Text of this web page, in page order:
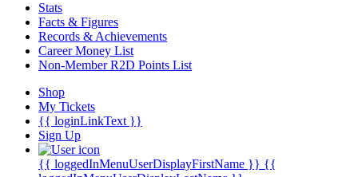
Stats
Facts & Figures
Records & Achievements
Career Money List
Non-Member R2D Points List
Shop
My Tickets
{{ loginLinkText }}
Sign Up
{{ loggedInMenuUserDisplayFirstName }} {{